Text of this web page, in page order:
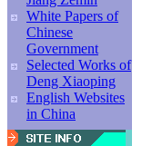
White Papers of
Chinese
Government
Selected Works of
Deng Xiaoping
English Websites
in China